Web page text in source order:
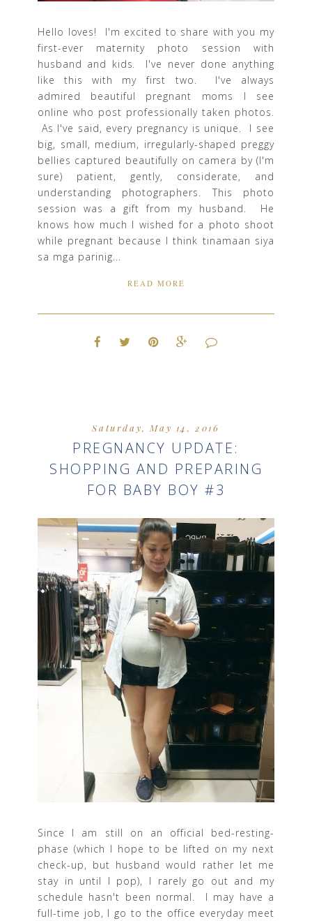
Hello loves! I'm excited to share with you my
first-ever maternity photo session with
husband and kids. I've never done anything
like this with my first two. I've always
admired beautiful pregnant moms I see
online who post professionally taken photos.
As I've said, every pregnancy is unique. I see
big, small, medium, irregularly-shaped preggy
bellies captured beautifully on camera by (I'm
sure) patient, gently, considerate, and
understanding photographers. This photo
session was a gift from my husband. He
knows how much I wished for a photo shoot
while pregnant because I think tinamaan siya
sa mga parinig...
READ MORE
Saturday, May 14, 2016
PREGNANCY UPDATE:
SHOPPING AND PREPARING
FOR BABY BOY #3
Since I am still on an official bed-resting-
phase (which I hope to be lifted on my next
check-up, but husband would rather let me
stay in until I pop), I rarely go out and my
schedule hasn't been normal. I may have a
full-time job, I go to the office everyday meet